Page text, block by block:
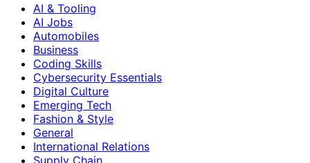
AI & Tooling
AI Jobs
Automobiles
Business
Coding Skills
Cybersecurity Essentials
Digital Culture
Emerging Tech
Fashion & Style
General
International Relations
Supply Chain